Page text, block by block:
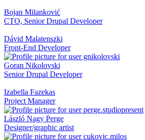
Bojan Milanković
CTO, Senior Drupal Developer
Dávid Malatenszki
Front-End Developer
Goran Nikolovski
Senior Drupal Developer
Izabella Fazekas
Project Manager
László Nagy Perge
Designer/graphic artist